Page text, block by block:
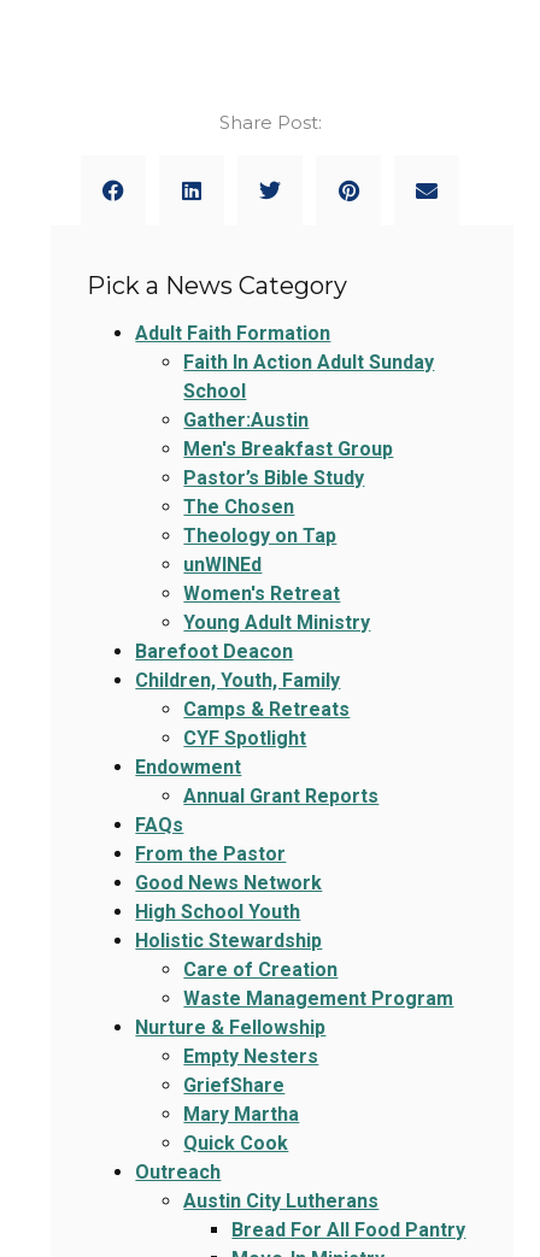
Share Post:
Pick a News Category
Adult Faith Formation
Faith In Action Adult Sunday
School
Gather:Austin
Men's Breakfast Group
Pastor’s Bible Study
The Chosen
Theology on Tap
unWINEd
Women's Retreat
Young Adult Ministry
Barefoot Deacon
Children, Youth, Family
Camps & Retreats
CYF Spotlight
Endowment
Annual Grant Reports
FAQs
From the Pastor
Good News Network
High School Youth
Holistic Stewardship
Care of Creation
Waste Management Program
Nurture & Fellowship
Empty Nesters
GriefShare
Mary Martha
Quick Cook
Outreach
Austin City Lutherans
Bread For All Food Pantry